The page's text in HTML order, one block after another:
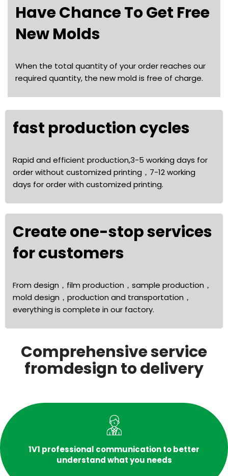
Have Chance To Get Free
New Molds
When the total quantity of your order reaches our
required quantity, the new mold is free of charge.
fast production cycles
Rapid and efficient production,3-5 working days for
order without customized printing，7-12 working
days for order with customized printing.
Create one-stop services
for customers
From design，film production，sample production，
mold design，production and transportation，
everything is complete in our factory.
Comprehensive service
fromdesign to delivery
1V1 professional communication to better
understand what you needs